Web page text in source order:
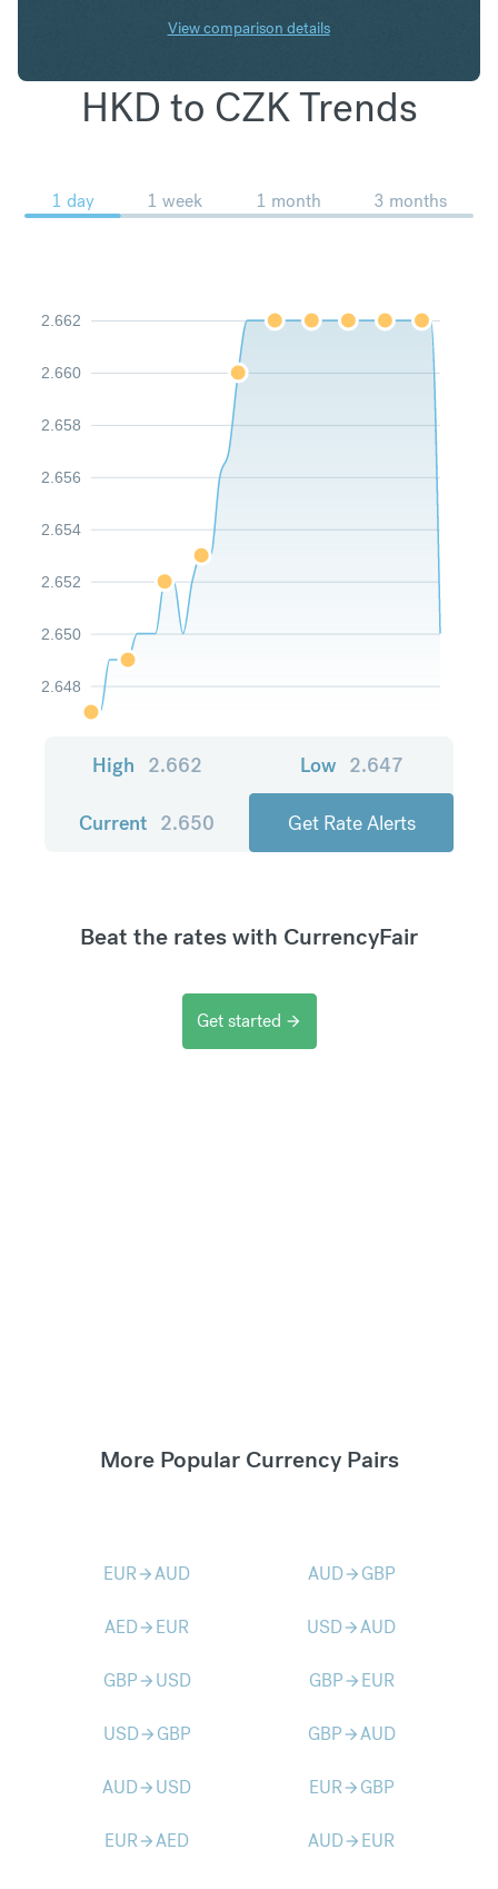
View comparison details
HKD to CZK Trends
1 day 1 week 1 month 3 months
2.648
2.650
2.652
2.654
2.656
2.658
2.660
2.662
High 2.662 Low 2.647
Current 2.650 Get Rate Alerts
Beat the rates with CurrencyFair
Get started arrow_forward
More Popular Currency Pairs
EURarrow_forwardAUD AUDarrow_forward GBP
AEDarrow_forward EUR USDarrow_forwardAUD
GBParrow_forward USD GBParrow_forward EUR
USDarrow_forward GBP GBParrow_forwardAUD
AUDarrow_forward USD EURarrow_forward GBP
EURarrow_forwardAED AUDarrow_forward EUR